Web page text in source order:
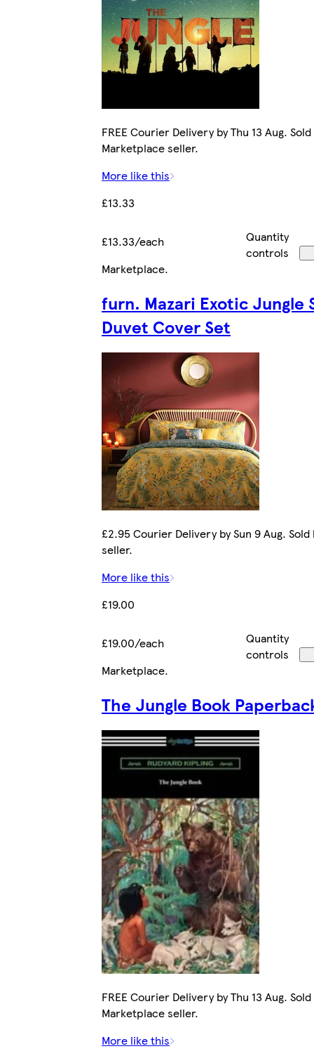
FREE Courier Delivery by Thu 13 Aug. Sold
Marketplace seller.
More like this
£13.33
£13.33/each
Quantity
controls
Marketplace.
furn. Mazari Exotic Jungle
Duvet Cover Set
£2.95 Courier Delivery by Sun 9 Aug.
seller.
More like this
£19.00
£19.00/each
Quantity
controls
Marketplace.
The Jungle Book
FREE Courier Delivery by Thu 13 Aug. Sold
Marketplace seller.
More like this